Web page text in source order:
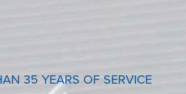
35 YEARS OF SERVICE